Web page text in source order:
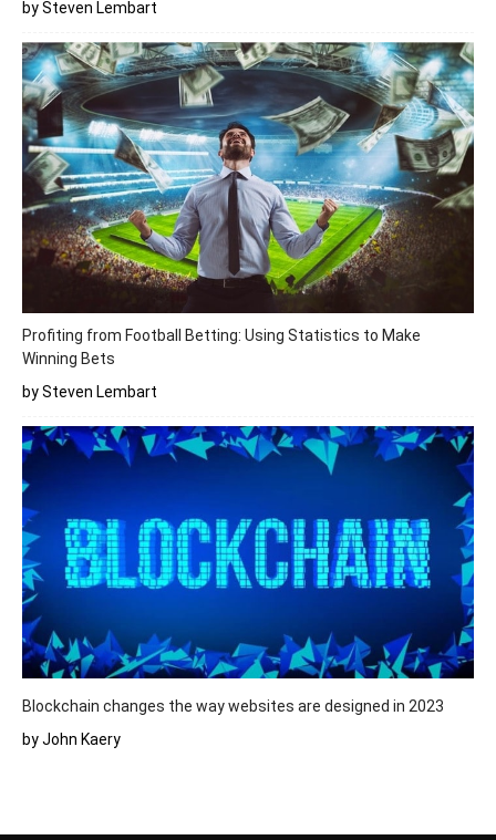
by Steven Lembart
Profiting from Football Betting: Using Statistics to Make
Winning Bets
by Steven Lembart
Blockchain changes the way websites are designed in 2023
by John Kaery